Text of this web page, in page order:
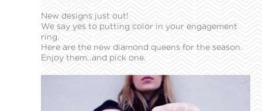
New designs just out!
We say yes to putting color in your engagement
ring.
Here are the new diamond queens for the season.
Enjoy them..and pick one.